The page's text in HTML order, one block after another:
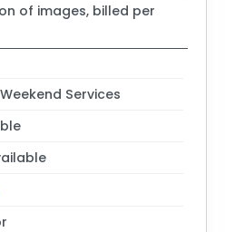
of images, billed per
Services